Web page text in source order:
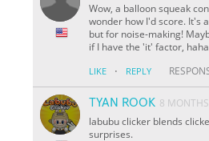
Wow, a balloon squeak
wonder how I'd score. It's
but for noise-making!
if I have the 'it' factor,
LIKE · REPLY
TYAN ROOK 8
labubu clicker blends
surprises.